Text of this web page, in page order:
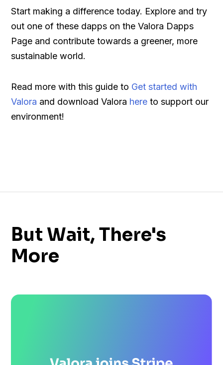
Start making a difference today. Explore and try
out one of these dapps on the Valora Dapps
Page and contribute towards a greener, more
sustainable world.
Read more with this guide to Get started with
Valora and download Valora here to support our
environment!
But Wait, There's
More